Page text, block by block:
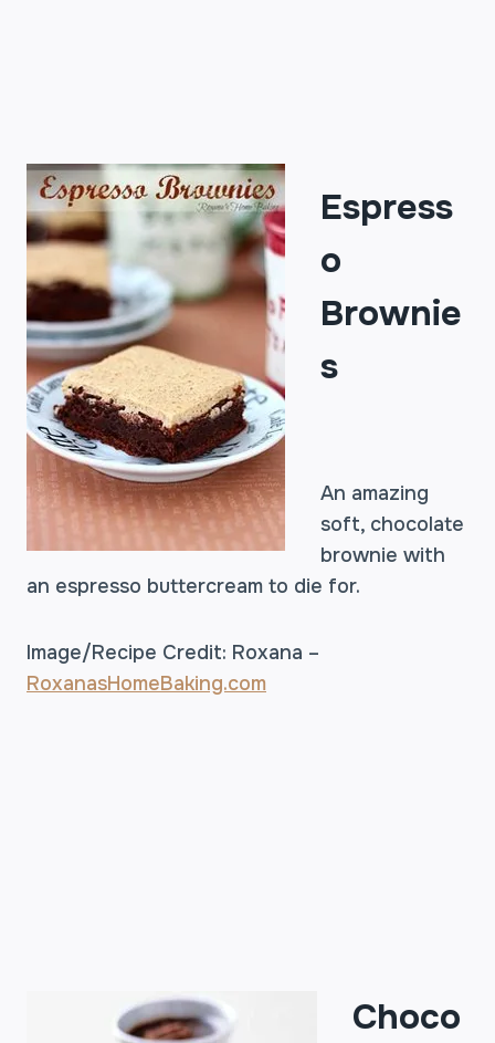
Espress
o
Brownie
s
An amazing
soft, chocolate
brownie with
an espresso buttercream to die for.
Image/Recipe Credit: Roxana –
RoxanasHomeBaking.com
Choco